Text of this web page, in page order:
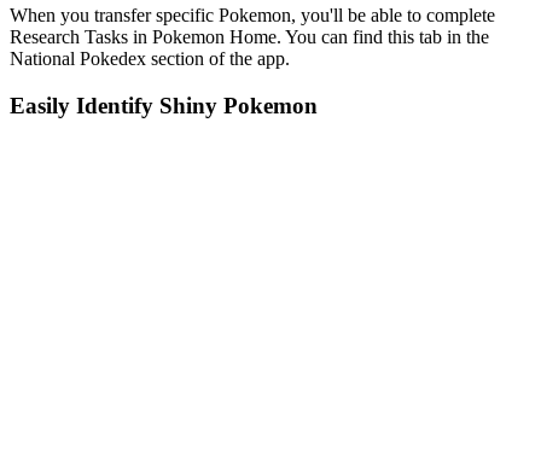
When you transfer specific Pokemon, you'll be able to complete
Research Tasks in Pokemon Home. You can find this tab in the
National Pokedex section of the app.
Easily Identify Shiny Pokemon